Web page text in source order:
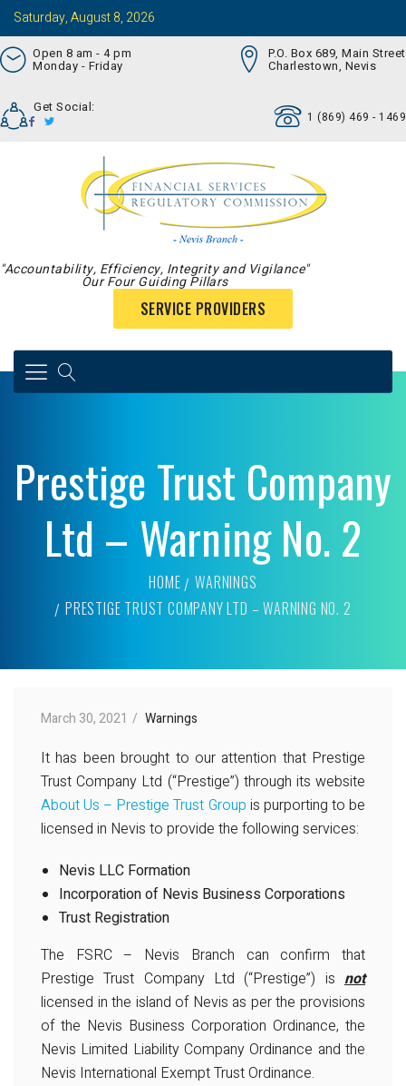
Saturday, August 8, 2026
Open 8 am - 4 pm
Monday - Friday
P.O. Box 689, Main Street
Charlestown, Nevis
Get Social:
1 (869) 469 - 1469
"Accountability, Efficiency, Integrity and Vigilance"
Our Four Guiding Pillars
SERVICE PROVIDERS
Prestige Trust Company
Ltd – Warning No. 2
HOME
WARNINGS
PRESTIGE TRUST COMPANY LTD – WARNING NO. 2
March 30, 2021 Warnings
It has been brought to our attention that Prestige
Trust Company Ltd (“Prestige”) through its website
About Us – Prestige Trust Group is purporting to be
licensed in Nevis to provide the following services:
Nevis LLC Formation
Incorporation of Nevis Business Corporations
Trust Registration
The FSRC – Nevis Branch can confirm that
Prestige Trust Company Ltd (“Prestige”) is not
licensed in the island of Nevis as per the provisions
of the Nevis Business Corporation Ordinance, the
Nevis Limited Liability Company Ordinance and the
Nevis International Exempt Trust Ordinance.